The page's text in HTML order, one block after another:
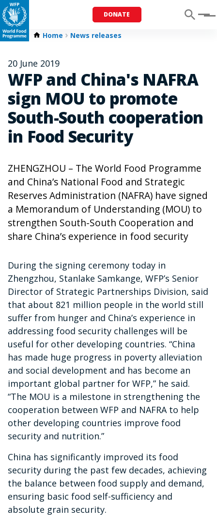
DONATE Menu
Home News releases
20 June 2019
WFP and China's NAFRA
sign MOU to promote
South-South cooperation
in Food Security
ZHENGZHOU – The World Food Programme
and China’s National Food and Strategic
Reserves Administration (NAFRA) have signed
a Memorandum of Understanding (MOU) to
strengthen South-South Cooperation and
share China’s experience in food security
During the signing ceremony today in
Zhengzhou, Stanlake Samkange, WFP’s Senior
Director of Strategic Partnerships Division, said
that about 821 million people in the world still
suffer from hunger and China’s experience in
addressing food security challenges will be
useful for other developing countries. “China
has made huge progress in poverty alleviation
and social development and has become an
important global partner for WFP,” he said.
“The MOU is a milestone in strengthening the
cooperation between WFP and NAFRA to help
other developing countries improve food
security and nutrition.”
China has significantly improved its food
security during the past few decades, achieving
the balance between food supply and demand,
ensuring basic food self-sufficiency and
absolute grain security.